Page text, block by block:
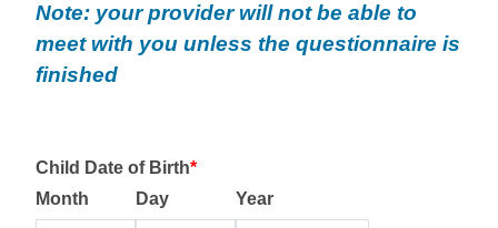
Note: your provider will not be able to
meet with you unless the questionnaire is
finished
Child Date of Birth*
Month
Day Year